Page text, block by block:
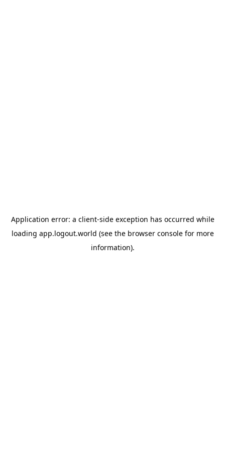
Application error: a client-side exception has occurred while
loading app.logout.world (see the browser consolefor more
information).